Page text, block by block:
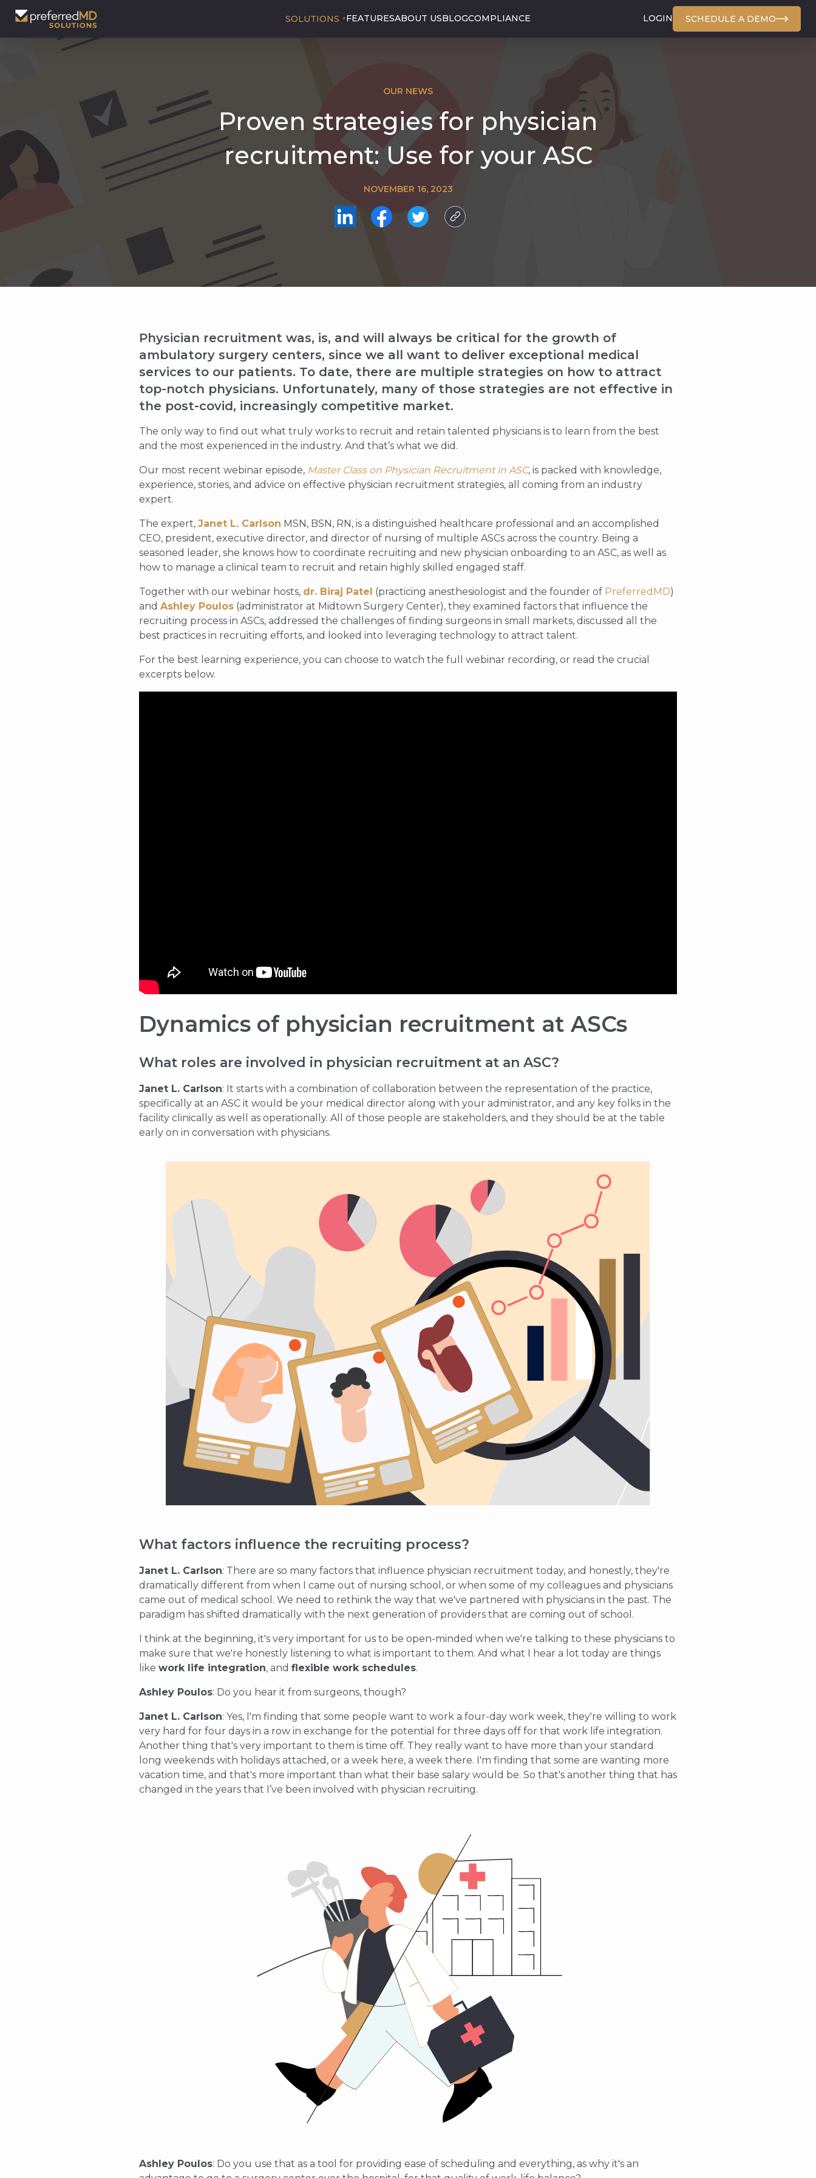
SOLUTIONS FEATURESABOUT USBLOGCOMPLIANCE LOGIN SCHEDULE A DEMO
OUR NEWS
Proven strategies for physician
recruitment: Use for your ASC
NOVEMBER 16, 2023
Physician recruitment was, is, and will always be critical for the growth of
ambulatory surgery centers, since we all want to deliver exceptional medical
services to our patients. To date, there are multiple strategies on how to attract
top-notch physicians. Unfortunately, many of those strategies are not effective in
the post-covid, increasingly competitive market.
The only way to find out what truly works to recruit and retain talented physicians is to learn from the best
and the most experienced in the industry. And that’s what we did.
Our most recent webinar episode, Master Class on Physician Recruitment in ASC, is packed with knowledge,
experience, stories, and advice on effective physician recruitment strategies, all coming from an industry
expert.
The expert, Janet L. Carlson MSN, BSN, RN, is a distinguished healthcare professional and an accomplished
CEO, president, executive director, and director of nursing of multiple ASCs across the country. Being a
seasoned leader, she knows how to coordinate recruiting and new physician onboarding to an ASC, as well as
how to manage a clinical team to recruit and retain highly skilled engaged staff.
Together with our webinar hosts, dr. Biraj Patel (practicing anesthesiologist and the founder of PreferredMD)
and Ashley Poulos (administrator at Midtown Surgery Center), they examined factors that influence the
recruiting process in ASCs, addressed the challenges of finding surgeons in small markets, discussed all the
best practices in recruiting efforts, and looked into leveraging technology to attract talent.
For the best learning experience, you can choose to watch the full webinar recording, or read the crucial
excerpts below.
Dynamics of physician recruitment at ASCs
What roles are involved in physician recruitment at an ASC?
Janet L. Carlson: It starts with a combination of collaboration between the representation of the practice,
specifically at an ASC it would be your medical director along with your administrator, and any key folks in the
facility clinically as well as operationally. All of those people are stakeholders, and they should be at the table
early on in conversation with physicians.
What factors influence the recruiting process?
Janet L. Carlson: There are so many factors that influence physician recruitment today, and honestly, they're
dramatically different from when I came out of nursing school, or when some of my colleagues and physicians
came out of medical school. We need to rethink the way that we've partnered with physicians in the past. The
paradigm has shifted dramatically with the next generation of providers that are coming out of school.
I think at the beginning, it's very important for us to be open-minded when we're talking to these physicians to
make sure that we're honestly listening to what is important to them. And what I hear a lot today are things
like work life integration, and flexible work schedules.
Ashley Poulos: Do you hear it from surgeons, though?
Janet L. Carlson: Yes, I'm finding that some people want to work a four-day work week, they're willing to work
very hard for four days in a row in exchange for the potential for three days off for that work life integration.
Another thing that's very important to them is time off. They really want to have more than your standard
long weekends with holidays attached, or a week here, a week there. I'm finding that some are wanting more
vacation time, and that's more important than what their base salary would be. So that's another thing that has
changed in the years that I’ve been involved with physician recruiting.
Ashley Poulos: Do you use that as a tool for providing ease of scheduling and everything, as why it's an